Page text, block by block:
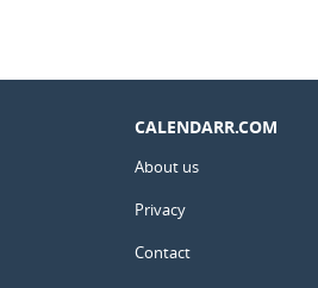
CALENDARR.COM
About us
Privacy
Contact